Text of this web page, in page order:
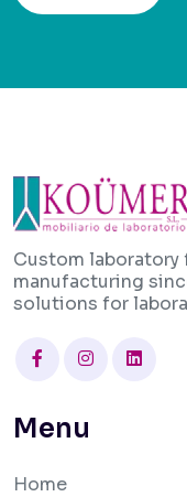
Custom
manufacturing
solutions for
Facebook
Menu
Home